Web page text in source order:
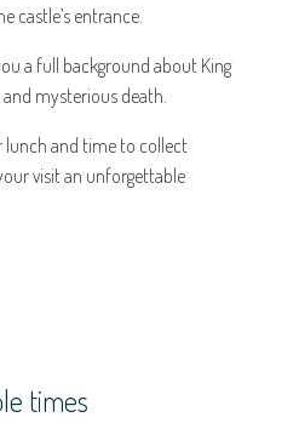
castle’s entrance.
a full background about King
and mysterious death.
lunch and time to collect
visit an unforgettable
times